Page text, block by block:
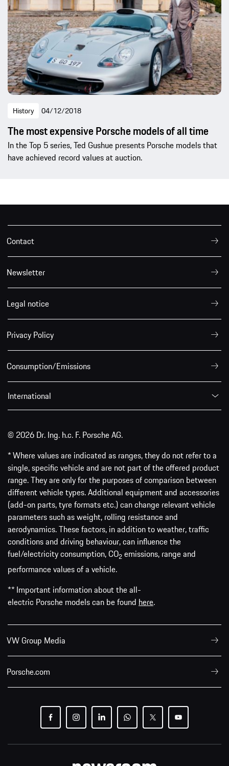
History 04/12/2018
The most expensive Porsche models of all time
In the Top 5 series, Ted Gushue presents Porsche models that
have achieved record values at auction.
Contact
Newsletter
Legal notice
Privacy Policy
Consumption/Emissions
International
© 2026 Dr. Ing. h.c. F. Porsche AG.
* Where values are indicated as ranges, they do not refer to a
single, specific vehicle and are not part of the offered product
range. They are only for the purposes of comparison between
different vehicle types. Additional equipment and accessories
(add-on parts, tyre formats etc.) can change relevant vehicle
parameters such as weight, rolling resistance and
aerodynamics. These factors, in addition to weather, traffic
conditions and driving behaviour, can influence the
fuel/electricity consumption, CO2 emissions, range and
performance values of a vehicle.
** Important information about the all-
electric Porsche models can be found here.
VW Group Media
Porsche.com